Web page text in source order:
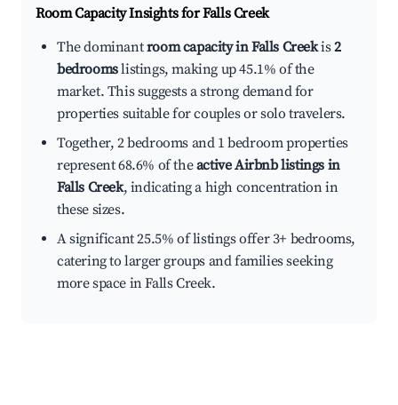
Room Capacity Insights forFalls Creek
The dominantroom capacity in Falls Creekis2
bedroomslistings, making up 45.1% of the
market. This suggests a strong demand for
properties suitable for couples or solo travelers.
Together, 2 bedrooms and 1 bedroom properties
represent 68.6% of theactive Airbnb listings in
Falls Creek, indicating a high concentration in
these sizes.
A significant 25.5% of listings offer 3+ bedrooms,
catering to larger groups and families seeking
more space in Falls Creek.